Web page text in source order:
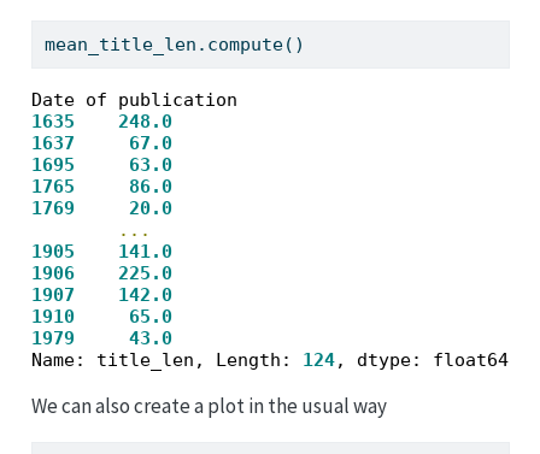
mean_title_len.compute()
1635
248.0
1637
67.0
1695
63.0
1765
86.0
1769
20.0
...
1905
141.0
1906
225.0
1907
142.0
1910
65.0
1979
43.0
Name: title_len, Length: 124 , dtype: float64
We can also create a plot in the usual way